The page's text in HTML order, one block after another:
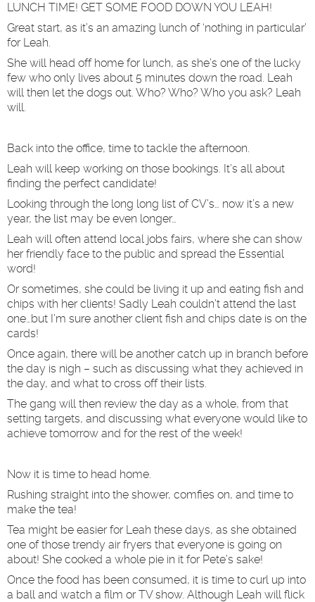
LUNCH TIME! GET SOME FOOD DOWN YOU LEAH!
Great start, as it’s an amazing lunch of ‘nothing in particular’
for Leah.
She will head off home for lunch, as she’s one of the lucky
few who only lives about 5 minutes down the road. Leah
will then let the dogs out. Who? Who? Who you ask? Leah
will.
Back into the office, time to tackle the afternoon.
Leah will keep working on those bookings. It’s all about
finding the perfect candidate!
Looking through the long long list of CV’s… now it’s a new
year, the list may be even longer…
Leah will often attend local jobs fairs, where she can show
her friendly face to the public and spread the Essential
word!
Or sometimes, she could be living it up and eating fish and
chips with her clients! Sadly Leah couldn’t attend the last
one…but I’m sure another client fish and chips date is on the
cards!
Once again, there will be another catch up in branch before
the day is nigh – such as discussing what they achieved in
the day, and what to cross off their lists.
The gang will then review the day as a whole, from that
setting targets, and discussing what everyone would like to
achieve tomorrow and for the rest of the week!
Now it is time to head home.
Rushing straight into the shower, comfies on, and time to
make the tea!
Tea might be easier for Leah these days, as she obtained
one of those trendy air fryers that everyone is going on
about! She cooked a whole pie in it for Pete’s sake!
Once the food has been consumed, it is time to curl up into
a ball and watch a film or TV show. Although Leah will flick